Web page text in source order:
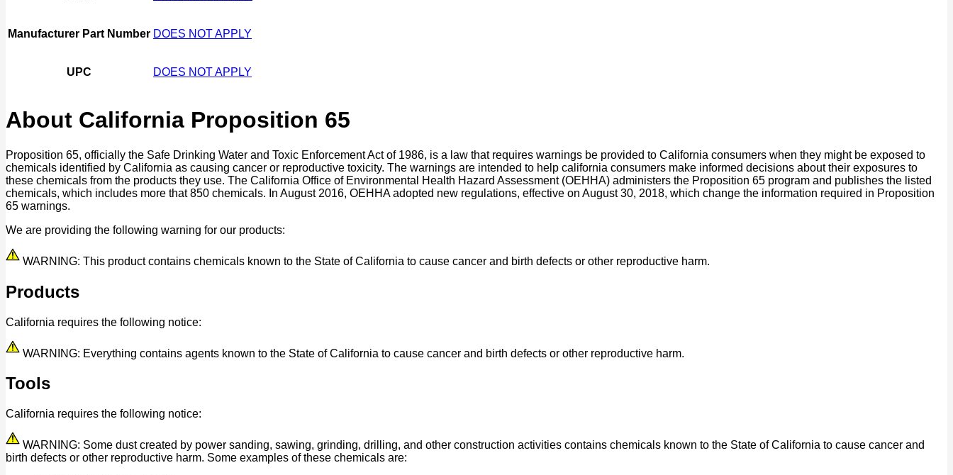
Manufacturer Part Number DOES NOT APPLY
UPC DOES NOT APPLY
About California Proposition 65
Proposition 65, officially the Safe Drinking Water and Toxic Enforcement Act of 1986, is a law that requires warnings be provided to California consumers when they might be exposed to
chemicals identified by California as causing cancer or reproductive toxicity. The warnings are intended to help california consumers make informed decisions about their exposures to
these chemicals from the products they use. The California Office of Environmental Health Hazard Assessment (OEHHA) administers the Proposition 65 program and publishes the listed
chemicals, which includes more that 850 chemicals. In August 2016, OEHHA adopted new regulations, effective on August 30, 2018, which change the information required in Proposition
65 warnings.
We are providing the following warning for our products:
WARNING: This product contains chemicals known to the State of California to cause cancer and birth defects or other reproductive harm.
Products
California requires the following notice:
WARNING: Everything contains agents known to the State of California to cause cancer and birth defects or other reproductive harm.
Tools
California requires the following notice:
WARNING: Some dust created by power sanding, sawing, grinding, drilling, and other construction activities contains chemicals known to the State of California to cause cancer and
birth defects or other reproductive harm. Some examples of these chemicals are: